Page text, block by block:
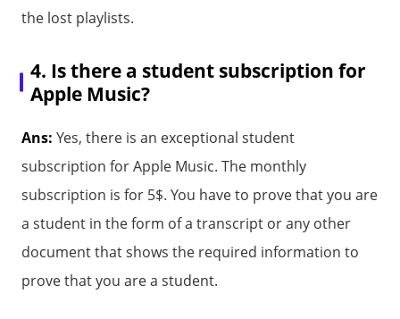
the lost playlists.
4. Is there a student subscription for
Apple Music?
Ans: Yes, there is an exceptional student
subscription for Apple Music. The monthly
subscription is for 5$. You have to prove that you are
a student in the form of a transcript or any other
document that shows the required information to
prove that you are a student.